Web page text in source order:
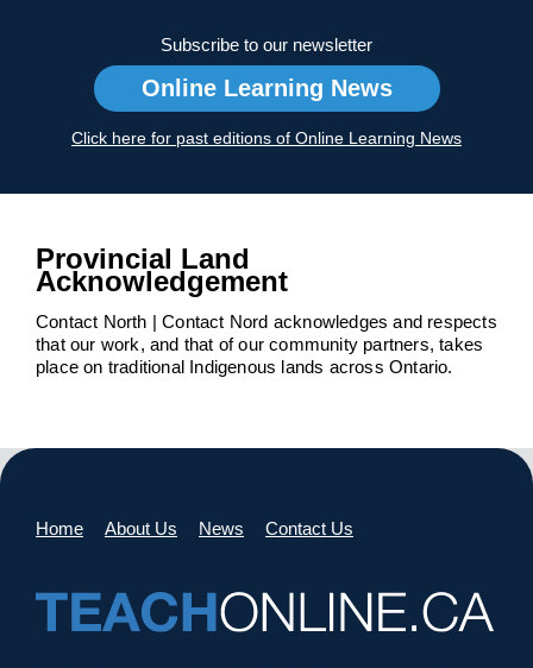
Subscribe to our newsletter
Online Learning News
Click here for past editions of Online Learning News
Provincial Land
Acknowledgement
Contact North | Contact Nord acknowledges and respects
that our work, and that of our community partners, takes
place on traditional Indigenous lands across Ontario.
Home About Us News Contact Us